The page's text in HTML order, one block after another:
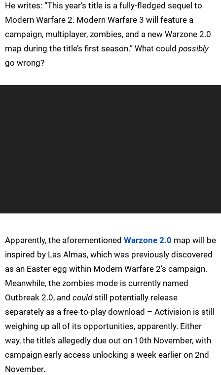
He writes: “This year’s title is a fully-fledged sequel to
Modern Warfare 2. Modern Warfare 3 will feature a
campaign, multiplayer, zombies, and a new Warzone 2.0
map during the title’s first season.” What could possibly
go wrong?
Apparently, the aforementioned Warzone 2.0 map will be
inspired by Las Almas, which was previously discovered
as an Easter egg within Modern Warfare 2’s campaign.
Meanwhile, the zombies mode is currently named
Outbreak 2.0, and couldstill potentially release
separately as a free-to-play download – Activision is still
weighing up all of its opportunities, apparently. Either
way, the title’s allegedly due out on 10th November, with
campaign early access unlocking a week earlier on 2nd
November.